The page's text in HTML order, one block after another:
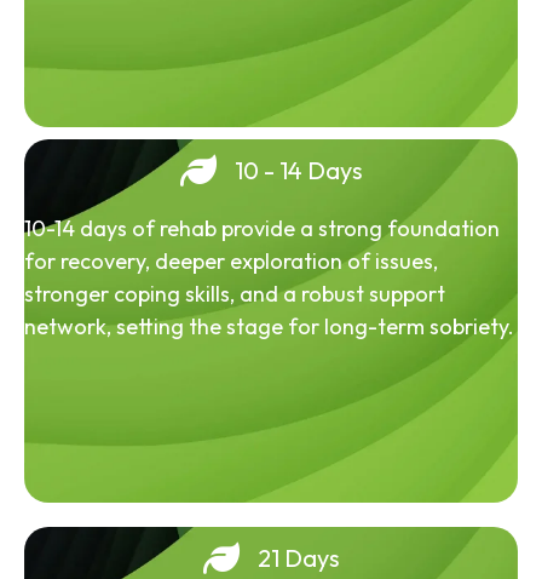
10 - 14 Days
10-14 days of rehab provide a strong foundation
for recovery, deeper exploration of issues,
stronger coping skills, and a robust support
network, setting the stage for long-term sobriety.
21 Days